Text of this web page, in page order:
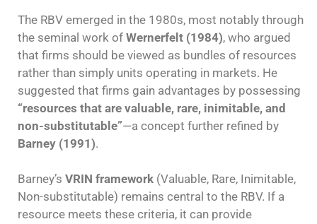
The RBV emerged in the 1980s, most notably through
the seminal work of Wernerfelt (1984), who argued
that firms should be viewed as bundles of resources
rather than simply units operating in markets. He
suggested that firms gain advantages by possessing
“resources that are valuable, rare, inimitable, and
non-substitutable”—a concept further refined by
Barney (1991).
Barney’s VRIN framework (Valuable, Rare, Inimitable,
Non-substitutable) remains central to the RBV. If a
resource meets these criteria, it can provide